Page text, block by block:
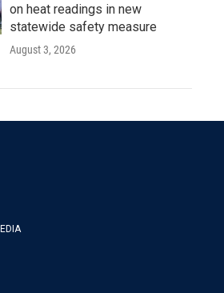
on heat readings in new
statewide safety measure
August 3, 2026